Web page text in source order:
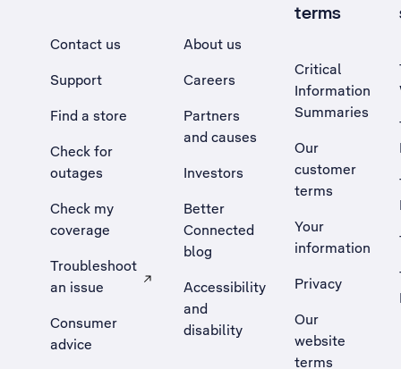
Contact us
Support
Find a store
Check for
outages
Check my
coverage
Troubleshoot
an issue
, Opens external site in a new tab
Consumer
advice
About us
Careers
Partners
and causes
Investors
Better
Connected
blog
Accessibility
and
disability
terms
Critical
Information
Summaries
Our
customer
terms
Your
information
Privacy
Our
website
terms